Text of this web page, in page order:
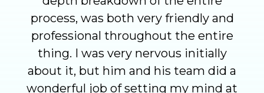
process, was both very friendly and
professional throughout the entire
thing. I was very nervous initially
about it, but him and his team did a
wonderful job of setting my mind at